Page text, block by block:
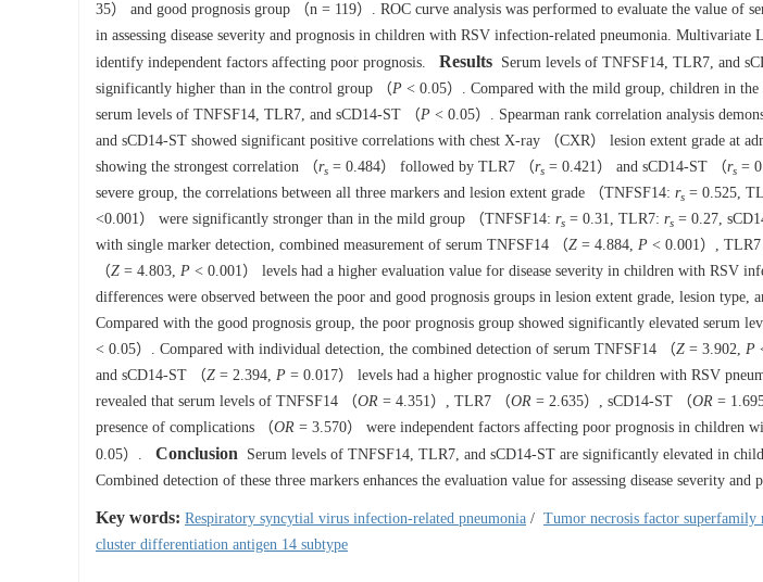
35） and good prognosis group （n = 119）. ROC curve analysis was performed to evaluate the value of
in assessing disease severity and prognosis in children with RSV infection-related pneumonia. Multivariate
identify independent factors affecting poor prognosis.
Results Serum levels of TNFSF14, TLR7, and
significantly higher than in the control group （P < 0.05）. Compared with the mild group, children in the
serum levels of TNFSF14, TLR7, and sCD14-ST （P < 0.05）. Spearman rank correlation analysis
and sCD14-ST showed significant positive correlations with chest X-ray （CXR） lesion extent grade at
showing the strongest correlation （rs = 0.484） followed by TLR7 （rs = 0.421） and sCD14-ST （rs =
severe group, the correlations between all three markers and lesion extent grade （TNFSF14: rs = 0.525,
<0.001） were significantly stronger than in the mild group （TNFSF14: rs = 0.31, TLR7: rs = 0.27,
with single marker detection, combined measurement of serum TNFSF14 （Z = 4.884, P < 0.001）,
（Z = 4.803, P < 0.001） levels had a higher evaluation value for disease severity in children with RSV
differences were observed between the poor and good prognosis groups in lesion extent grade, lesion type,
Compared with the good prognosis group, the poor prognosis group showed significantly elevated serum
< 0.05）. Compared with individual detection, the combined detection of serum TNFSF14 （Z = 3.902, P
and sCD14-ST （Z = 2.394, P = 0.017） levels had a higher prognostic value for children with RSV
revealed that serum levels of TNFSF14 （OR = 4.351）, TLR7 （OR = 2.635）, sCD14-ST （OR =
presence of complications （OR = 3.570） were independent factors affecting poor prognosis in children
0.05）.
Conclusion Serum levels of TNFSF14, TLR7, and sCD14-ST are significantly elevated in
Combined detection of these three markers enhances the evaluation value for assessing disease severity and
Key words: Respiratory syncytial virus infection-related pneumonia / Tumor necrosis factor superfamily
cluster differentiation antigen 14 subtype